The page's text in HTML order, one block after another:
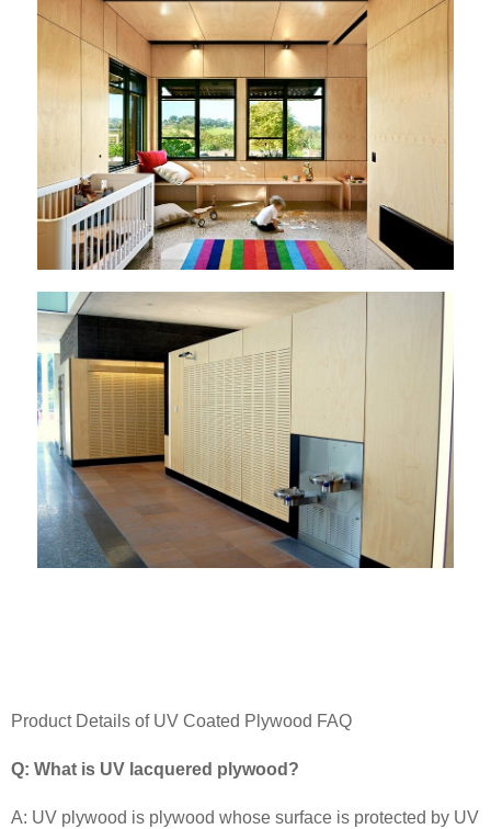
Product Details of UV Coated Plywood FAQ
Q: What is UV lacquered plywood?
A: UV plywood is plywood whose surface is protected by UV